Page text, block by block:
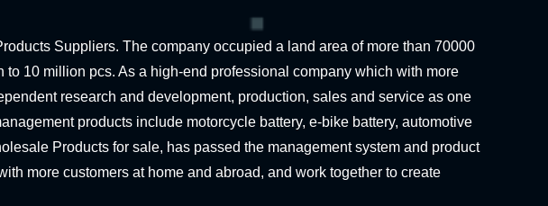
Suppliers. The company occupied a land area of more than 70000
10 million pcs. As a high-end professional company which with more
research and development, production, sales and service as one
products include motorcycle battery, e-bike battery, automotive
Products for sale, has passed the management system and product
more customers at home and abroad, and work together to create